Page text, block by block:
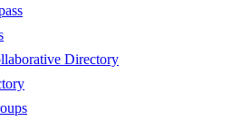
Directory